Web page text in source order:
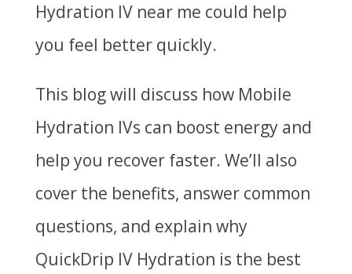
Hydration IV near me could help
you feel better quickly.
This blog will discuss how Mobile
Hydration IVs can boost energy and
help you recover faster. We’ll also
cover the benefits, answer common
questions, and explain why
QuickDrip IV Hydration is the best